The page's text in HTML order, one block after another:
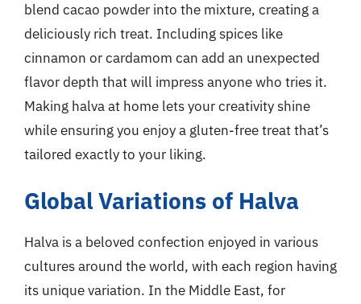
blend cacao powder into the mixture, creating a
deliciously rich treat. Including spices like
cinnamon or cardamom can add an unexpected
flavor depth that will impress anyone who tries it.
Making halva at home lets your creativity shine
while ensuring you enjoy a gluten-free treat that’s
tailored exactly to your liking.
Global Variations of Halva
Halva is a beloved confection enjoyed in various
cultures around the world, with each region having
its unique variation. In the Middle East, for